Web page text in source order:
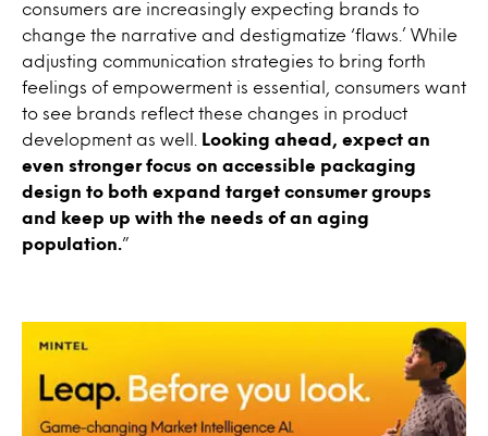
consumers are increasingly expecting brands to
change the narrative and destigmatize ‘flaws.’ While
adjusting communication strategies to bring forth
feelings of empowerment is essential, consumers want
to see brands reflect these changes in product
development as well.
Looking ahead, expect an
even stronger focus on accessible packaging
design to both expand target consumer groups
and keep up with the needs of an aging
population. ”